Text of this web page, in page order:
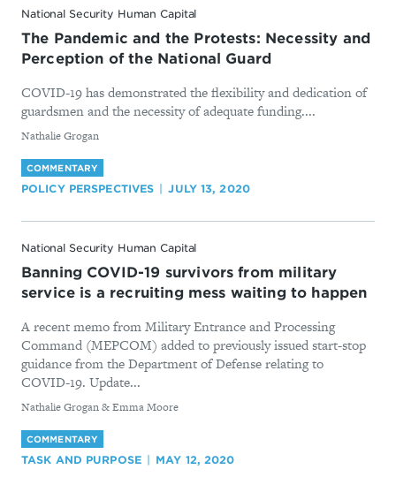
National Security Human Capital
The Pandemic and the Protests: Necessity and
Perception of the National Guard
COVID-19 has demonstrated the flexibility and dedication of
guardsmen and the necessity of adequate funding....
By
Nathalie Grogan
COMMENTARY
POLICY PERSPECTIVES JULY 13, 2020
National Security Human Capital
Banning COVID-19 survivors from military
service is a recruiting mess waiting to happen
A recent memo from Military Entrance and Processing
Command (MEPCOM) added to previously issued start-stop
guidance from the Department of Defense relating to
COVID-19. Update...
By
Nathalie Grogan & Emma Moore
COMMENTARY
TASK AND PURPOSE MAY 12, 2020